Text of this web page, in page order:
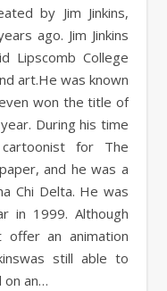
ago. Jim Jinkins
Lipscomb College
art.He was known
even won the title of
During his time
for The
and he was a
Chi Delta. He was
in 1999. Although
offer an animation
still able to
on an…